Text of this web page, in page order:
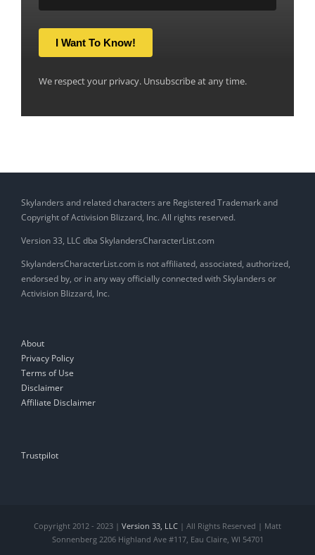
I Want To Know!
We respect your privacy. Unsubscribe at any time.
Skylanders and related characters are Registered Trademark and
Copyright of Activision Blizzard, Inc. All rights reserved.
Version 33, LLC dba SkylandersCharacterList.com
SkylandersCharacterList.com is not affiliated, associated, authorized,
endorsed by, or in any way officially connected with Skylanders or
Activision Blizzard, Inc.
About
Privacy Policy
Terms of Use
Disclaimer
Affiliate Disclaimer
Trustpilot
Copyright 2012 - 2023 | Version 33, LLC | All Rights Reserved | Matt
Sonnenberg 2206 Highland Ave #117, Eau Claire, WI 54701